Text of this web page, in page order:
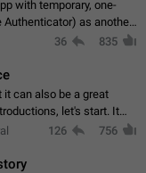
with temporary, one-
Authenticator) as another
36 835
it can also be a great
let's start. It
previous generation,
126 756